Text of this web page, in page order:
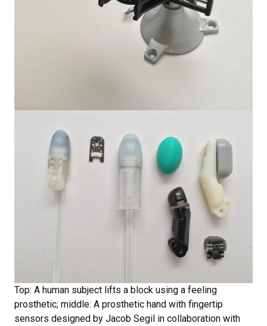
Top: A human subject lifts a block using a feeling
prosthetic; middle: A prosthetic hand with fingertip
sensors designed by Jacob Segil in collaboration with